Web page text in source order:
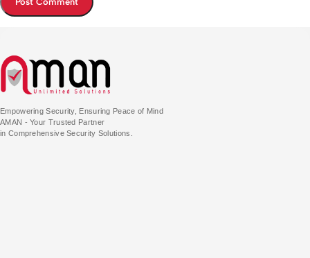
Empowering Security, Ensuring Peace of Mind
AMAN - Your Trusted Partner
in Comprehensive Security Solutions.